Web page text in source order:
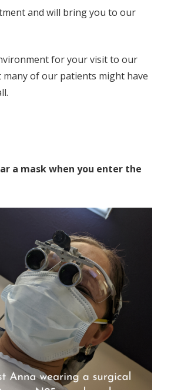
and will bring you to our
for your visit to our
of our patients might have
a mask when you enter the